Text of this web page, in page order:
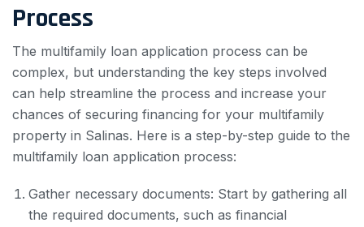
Process
The multifamily loan application process can be
complex, but understanding the key steps involved
can help streamline the process and increase your
chances of securing financing for your multifamily
property in Salinas. Here is a step-by-step guide to the
multifamily loan application process:
Gather necessary documents: Start by gathering all
the required documents, such as financial